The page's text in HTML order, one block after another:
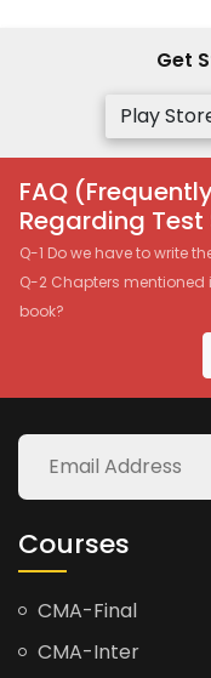
Get
Play
FAQ
Regarding Test
Q-1 Do we have to write
Q-2 Chapters mentioned
book?
Courses
CMA-Final
CMA-Inter